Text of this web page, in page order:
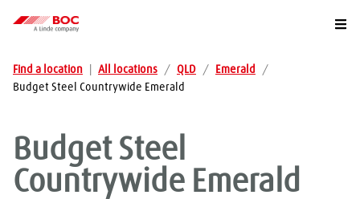
Find a location All locations / QLD / Emerald
/
Budget Steel Countrywide Emerald
Budget Steel
Countrywide Emerald